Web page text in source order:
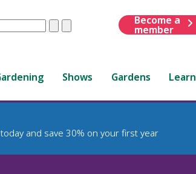
ClearSubmit
Become a
member
Shows Gardens Learn
and save 30% on your first year